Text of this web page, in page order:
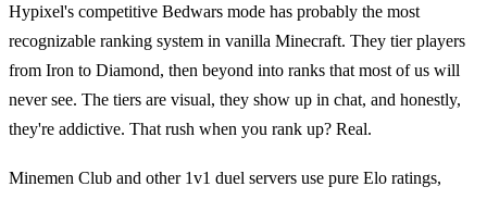
Hypixel's competitive Bedwars mode has probably the most
recognizable ranking system in vanilla Minecraft. They tier players
from Iron to Diamond, then beyond into ranks that most of us will
never see. The tiers are visual, they show up in chat, and honestly,
they're addictive. That rush when you rank up? Real.
Minemen Club and other 1v1 duel servers use pure Elo ratings,